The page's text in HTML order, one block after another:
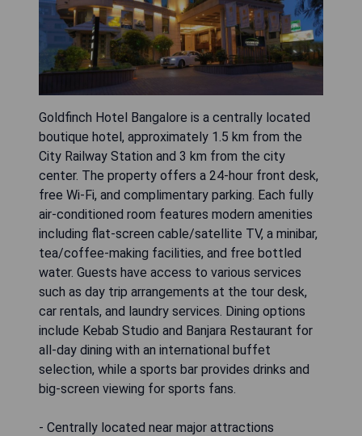
Goldfinch Hotel Bangalore is a centrally located
boutique hotel, approximately 1.5 km from the
City Railway Station and 3 km from the city
center. The property offers a 24-hour front desk,
free Wi-Fi, and complimentary parking. Each fully
air-conditioned room features modern amenities
including flat-screen cable/satellite TV, a minibar,
tea/coffee-making facilities, and free bottled
water. Guests have access to various services
such as day trip arrangements at the tour desk,
car rentals, and laundry services. Dining options
include Kebab Studio and Banjara Restaurant for
all-day dining with an international buffet
selection, while a sports bar provides drinks and
big-screen viewing for sports fans.
- Centrally located near major attractions